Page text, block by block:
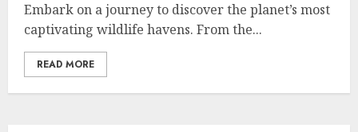
Embark on a journey to discover the planet’s most
captivating wildlife havens. From the...
READ MORE